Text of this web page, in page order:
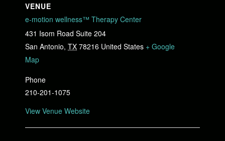
VENUE
e-motion wellness™ Therapy Center
431 Isom Road Suite 204
San Antonio, TX 78216 United States + Google
Map
Phone
210-201-1075
View Venue Website